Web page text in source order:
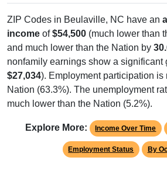
ZIP Codes in Beulaville, NC have an
income of$54,500 (much lower than
and much lower than the Nation by
nonfamily earnings show a significant
$27,034). Employment participation is
Nation (63.3%). The unemployment
much lower than the Nation (5.2%).
Explore More: Income Over Time
Employment Status By